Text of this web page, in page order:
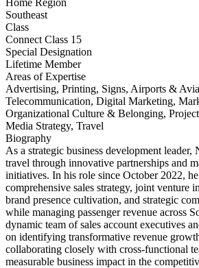
Southeast
Class
Connect Class 15
Special Designation
Lifetime Member
Areas of Expertise
Advertising, Printing, Signs, Airports &
Telecommunication, Digital Marketing,
Organizational Culture & Belonging,
Media Strategy, Travel
Biography
As a strategic business development leader,
travel through innovative partnerships and
initiatives. In his role since October 2022, he
comprehensive sales strategy, joint venture
brand presence cultivation, and strategic
while managing passenger revenue across
dynamic team of sales account executives
on identifying transformative revenue
collaborating closely with cross-functional
measurable business impact in the